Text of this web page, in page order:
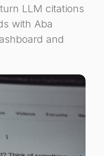
LLM citations
with Aba
and